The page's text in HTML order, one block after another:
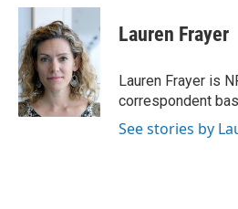
c
b
o
o
k
i
t
t
e
r
n
e
d
I
n
Lauren Frayer
Lauren Frayer is
correspondent
See stories by